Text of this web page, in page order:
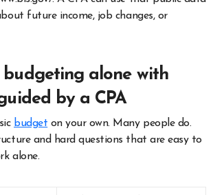
future income, job changes, or
alone with
by a CPA
budget on your own. Many people do.
and hard questions that are easy to
alone.